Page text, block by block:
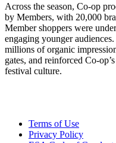
Across the season, Co-op
by Members, with 20,000
Member shoppers were
engaging younger
millions of organic
gates, and reinforced Co-
festival culture.
Terms of Use
Privacy Policy